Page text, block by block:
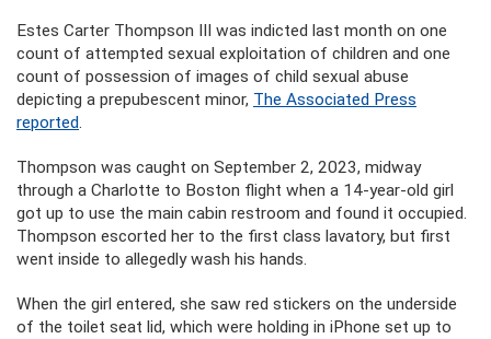
Estes Carter Thompson III was indicted last month on one
count of attempted sexual exploitation of children and one
count of possession of images of child sexual abuse
depicting a prepubescent minor, The Associated Press
reported.
Thompson was caught on September 2, 2023, midway
through a Charlotte to Boston flight when a 14-year-old girl
got up to use the main cabin restroom and found it occupied.
Thompson escorted her to the first class lavatory, but first
went inside to allegedly wash his hands.
When the girl entered, she saw red stickers on the underside
of the toilet seat lid, which were holding in iPhone set up to